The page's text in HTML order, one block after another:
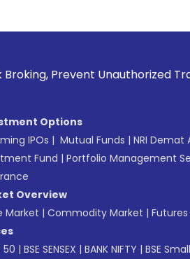
Unauthorized Transactions
Options
IPOs | Mutual Funds | NRI Demat
Fund | Portfolio Management
Overview
Market | Commodity Market |
50 | BSE SENSEX | BANK NIFTY | BSE